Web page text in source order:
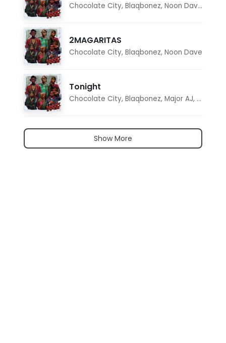
Chocolate City, Blaqbonez, Noon Dave
2MAGARITAS
Chocolate City, Blaqbonez, Noon Dave
Tonight
Chocolate City, Blaqbonez, Major AJ, Noon
Show More